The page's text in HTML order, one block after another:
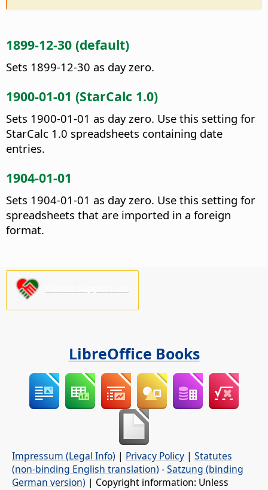
1899-12-30 (default)
Sets 1899-12-30 as day zero.
1900-01-01 (StarCalc 1.0)
Sets 1900-01-01 as day zero. Use this setting for
StarCalc 1.0 spreadsheets containing date
entries.
1904-01-01
Sets 1904-01-01 as day zero. Use this setting for
spreadsheets that are imported in a foreign
format.
LibreOffice Books
Impressum (Legal Info) | Privacy Policy | Statutes
(non-binding English translation) -Satzung (binding
German version) | Copyright information: Unless